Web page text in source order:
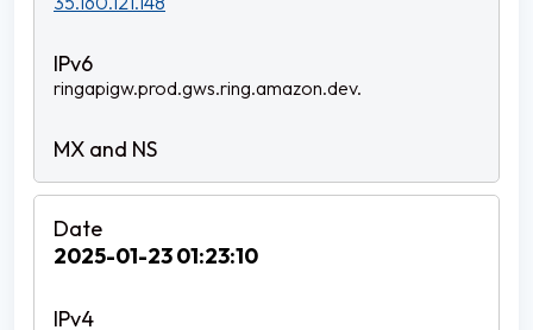
ringapigw.prod.gws.ring.amazon.dev.
2025-01-23 01:23:10